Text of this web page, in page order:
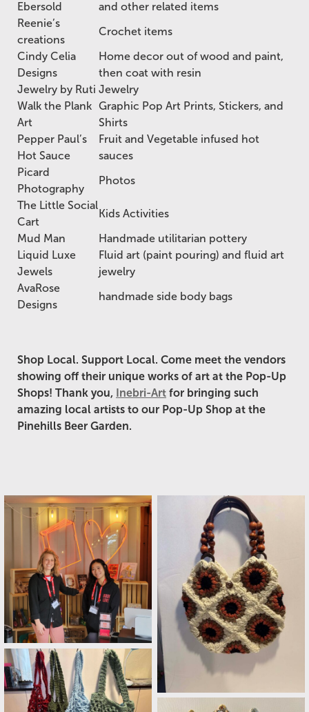
Ebersold
and other related items
Reenie’s
creations
Crochet items
Cindy Celia
Designs
Home decor out of wood and paint,
then coat with resin
Jewelry by Ruti Jewelry
Walk the Plank
Art
Graphic Pop Art Prints, Stickers, and
Shirts
Pepper Paul’s
Hot Sauce
Fruit and Vegetable infused hot
sauces
Picard
Photography
Photos
The Little Social
Cart
Kids Activities
Mud Man
Handmade utilitarian pottery
Liquid Luxe
Jewels
Fluid art (paint pouring) and fluid art
jewelry
AvaRose
Designs
handmade side body bags
Shop Local. Support Local. Come meet the vendors
showing off their unique works of art at the Pop-Up
Shops! Thank you, Inebri-Art for bringing such
amazing local artists to our Pop-Up Shop at the
Pinehills Beer Garden.